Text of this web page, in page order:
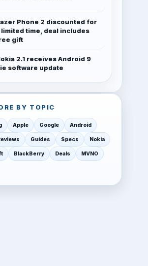
Phone 2 discounted for
limited time, deal includes
gift
2.1 receives Android 9
software update
BY TOPIC
Apple Google Android
Guides Specs Nokia
BlackBerry Deals MVNO